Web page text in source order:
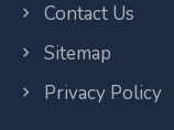
Contact Us
Sitemap
Privacy Policy